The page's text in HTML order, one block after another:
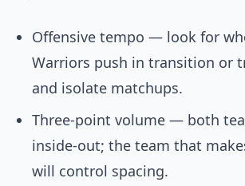
Offensive tempo — look for
Warriors push in transition or
and isolate matchups.
Three-point volume — both
inside-out; the team that
will control spacing.